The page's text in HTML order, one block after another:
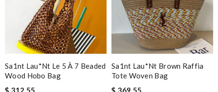
Sa1nt Lau*nt Le 5 À 7 Beaded
Wood Hobo Bag
$ 312.55
Sa1nt Lau*nt Brown Raffia
Tote Woven Bag
$ 369.55